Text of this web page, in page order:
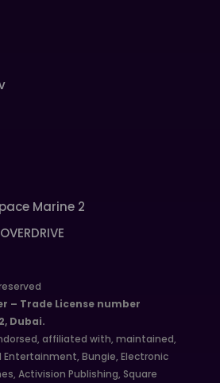
Marine 2
– Trade License number
Dubai.
affiliated with, maintained,
Entertainment, Bungie, Electronic
Activision Publishing, Square